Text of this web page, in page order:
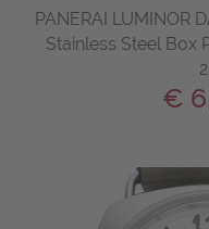
PANERAI LUMINOR
Stainless Steel Box
€